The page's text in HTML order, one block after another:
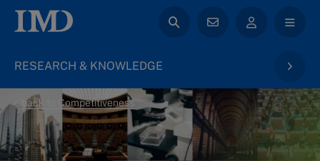
RESEARCH & KNOWLEDGE
back to Competitiveness